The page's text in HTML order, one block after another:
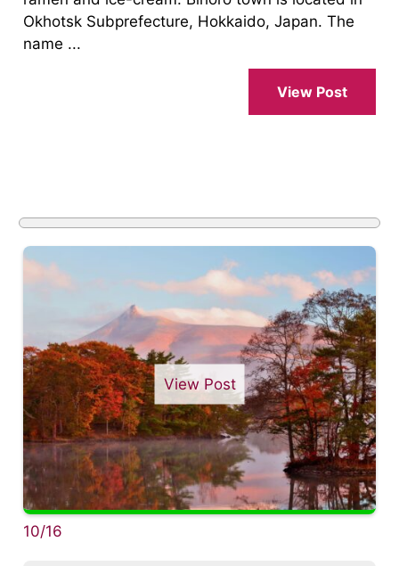
Okhotsk Subprefecture, Hokkaido, Japan. The
name ...
View Post
View Post
10/16